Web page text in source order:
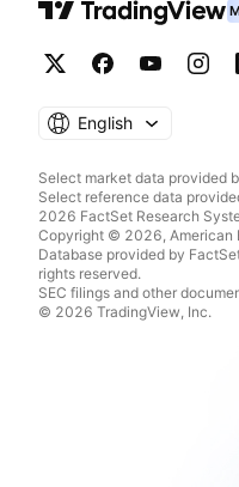
English
Select market data provided
Select reference data
2026 FactSet Research
Copyright © 2026, American
Database provided by
rights reserved.
SEC filings and other
© 2026 TradingView, Inc.